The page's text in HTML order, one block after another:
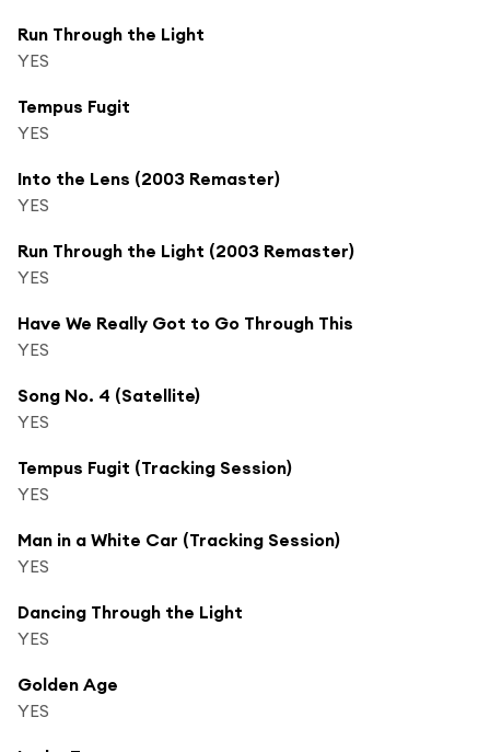
Run Through the Light
YES
Tempus Fugit
YES
Into the Lens (2003 Remaster)
YES
Run Through the Light (2003 Remaster)
YES
Have We Really Got to Go Through This
YES
Song No. 4 (Satellite)
YES
Tempus Fugit (Tracking Session)
YES
Man in a White Car (Tracking Session)
YES
Dancing Through the Light
YES
Golden Age
YES